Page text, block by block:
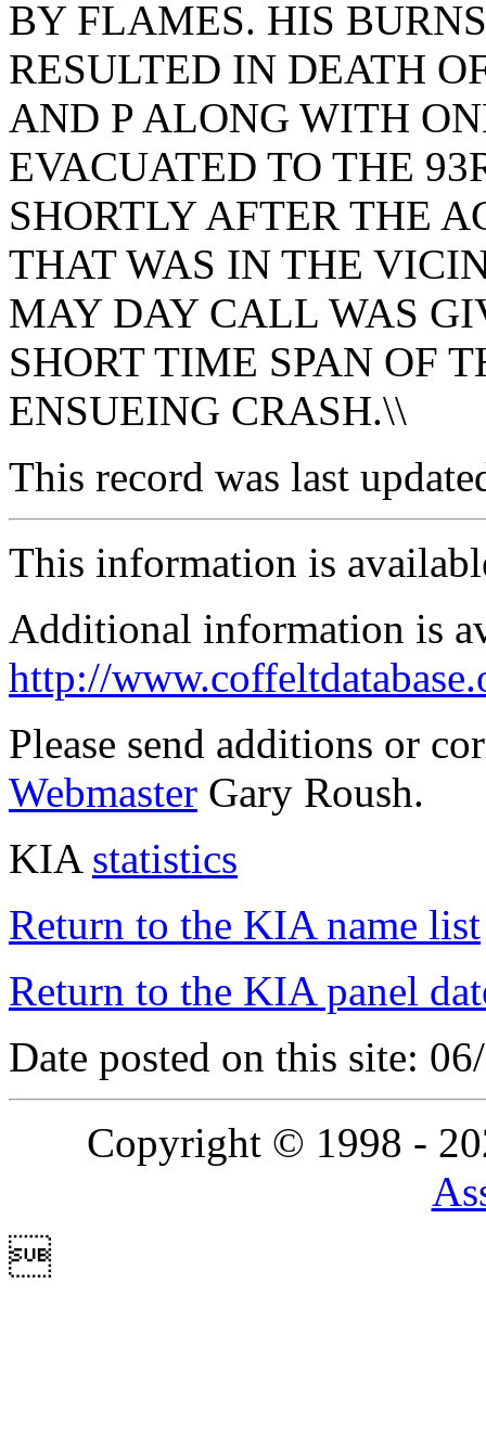
BY FLAMES. HIS
RESULTED IN DEATH
AND P ALONG WITH
EVACUATED TO THE
SHORTLY AFTER THE
THAT WAS IN THE
MAY DAY CALL WAS
SHORT TIME SPAN OF
ENSUEING CRASH.\\
This record was last
This information is
Additional information is
http://
Please send additions or
Webmaster Gary Roush.
KIA statistics
Return to the KIA name list
Return to the KIA panel
Date posted on this site:
Copyright © 1998 -
